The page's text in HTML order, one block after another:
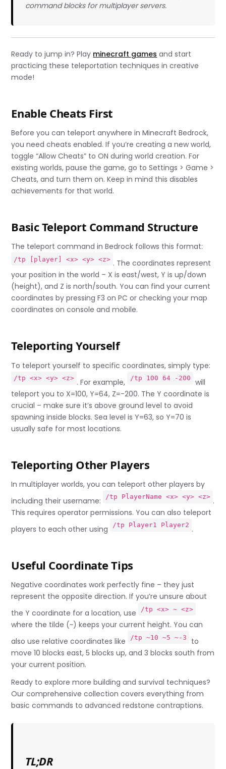
command blocks for multiplayer servers.
Ready to jump in? Play minecraft games and start
practicing these teleportation techniques in creative
mode!
Enable Cheats First
Before you can teleport anywhere in Minecraft Bedrock,
you need cheats enabled. If you’re creating a new world,
toggle “Allow Cheats” to ON during world creation. For
existing worlds, pause the game, go to Settings > Game >
Cheats, and turn them on. Keep in mind this disables
achievements for that world.
Basic Teleport Command Structure
The teleport command in Bedrock follows this format:
/tp [player] <x> <y> <z> . The coordinates represent
your position in the world – X is east/west, Y is up/down
(height), and Z is north/south. You can find your current
coordinates by pressing F3 on PC or checking your map
coordinates on console and mobile.
Teleporting Yourself
To teleport yourself to specific coordinates, simply type:
/tp <x> <y> <z> . For example, /tp 100 64 -200
will
teleport you to X=100, Y=64, Z=-200. The Y coordinate is
crucial – make sure it’s above ground level to avoid
spawning inside blocks. Sea level is Y=63, so Y=70 is
usually safe for most locations.
Teleporting Other Players
In multiplayer worlds, you can teleport other players by
including their username:
/tp PlayerName <x> <y> <z> .
This requires operator permissions. You can also teleport
players to each other using
/tp Player1 Player2 .
Useful Coordinate Tips
Negative coordinates work perfectly fine – they just
represent the opposite direction. If you’re unsure about
the Y coordinate for a location, use
/tp <x> ~ <z>
where the tilde (~) keeps your current height. You can
also use relative coordinates like
/tp ~10 ~5 ~-3
to
move 10 blocks east, 5 blocks up, and 3 blocks south from
your current position.
Ready to explore more building and survival techniques?
Our comprehensive collection covers everything from
basic commands to advanced redstone contraptions.
TL;DR